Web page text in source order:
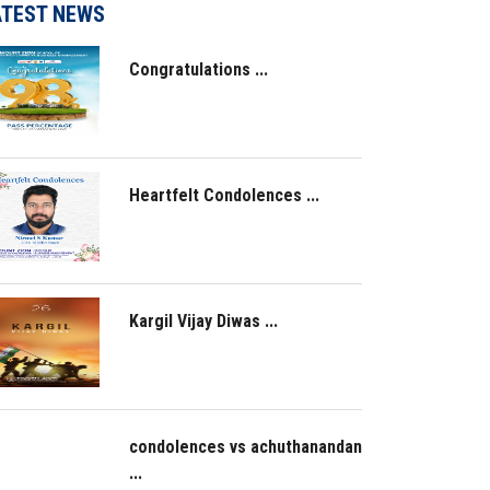
NEWS
Congratulations ...
Heartfelt Condolences ...
Kargil Vijay Diwas ...
condolences vs achuthanandan
...